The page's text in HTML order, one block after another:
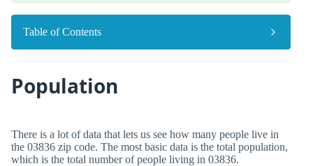
Table of Contents
Population
There is a lot of data that lets us see how many people live in
the 03836 zip code. The most basic data is the total population,
which is the total number of people living in 03836.